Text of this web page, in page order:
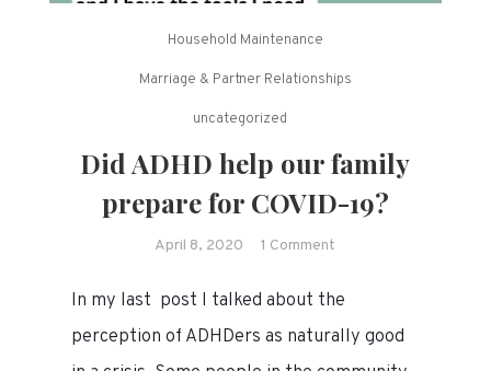
Household Maintenance
Marriage & Partner Relationships
uncategorized
Did ADHD help our family
prepare for COVID-19?
April 8, 2020 1 Comment
ADHD
help
In my last post I talked about the
perception of ADHDers as naturally good